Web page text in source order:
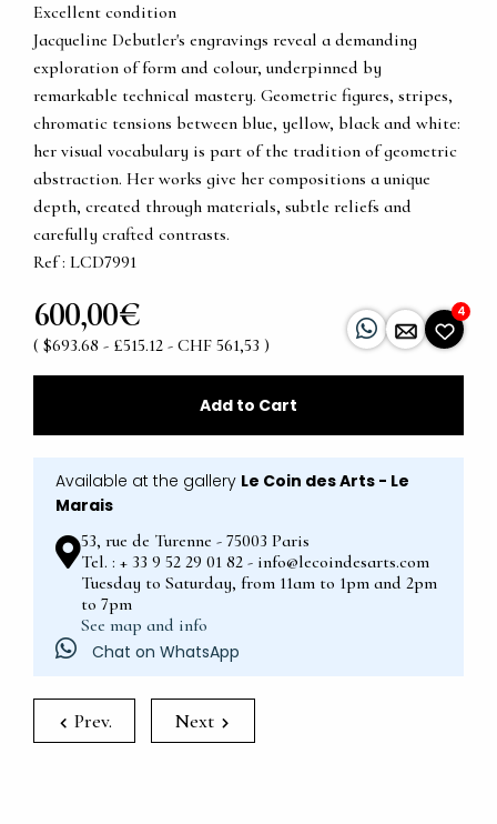
Excellent condition
Jacqueline Debutler's engravings reveal a demanding
exploration of form and colour, underpinned by
remarkable technical mastery. Geometric figures, stripes,
chromatic tensions between blue, yellow, black and white:
her visual vocabulary is part of the tradition of geometric
abstraction. Her works give her compositions a unique
depth, created through materials, subtle reliefs and
carefully crafted contrasts.
Ref : LCD7991
600,00€
( $693.68 - £515.12 - CHF 561,53 )
4
Add to Cart
Available at the gallery Le Coin des Arts - Le
Marais
53, rue de Turenne - 75003 Paris
Tel. : + 33 9 52 29 01 82 - info@lecoindesarts.com
Tuesday to Saturday, from 11am to 1pm and 2pm
to 7pm
See map and info
Chat on WhatsApp
Prev. Next